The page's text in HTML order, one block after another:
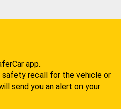
app.
safety recall for the vehicle or
send you an alert on your